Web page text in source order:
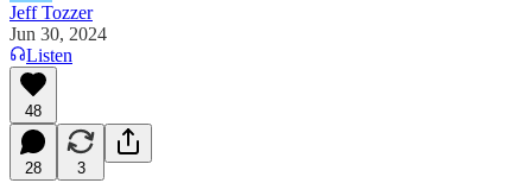
Jeff Tozzer
Jun 30, 2024
Listen
48
28 3